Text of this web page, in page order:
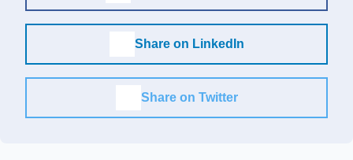
Share on LinkedIn
Share on Twitter